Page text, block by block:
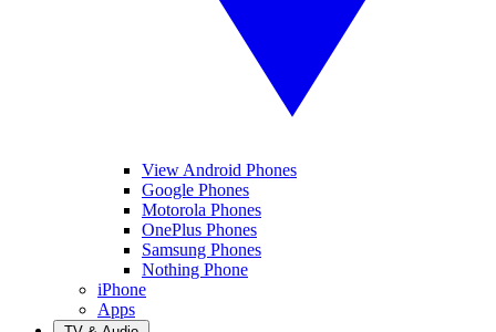
View Android Phones
Google Phones
Motorola Phones
OnePlus Phones
Samsung Phones
Nothing Phone
iPhone
Apps